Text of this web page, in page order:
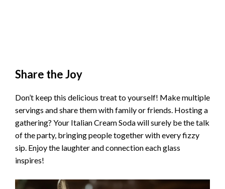
Share the Joy
Don’t keep this delicious treat to yourself! Make multiple
servings and share them with family or friends. Hosting a
gathering? Your Italian Cream Soda will surely be the talk
of the party, bringing people together with every fizzy
sip. Enjoy the laughter and connection each glass
inspires!